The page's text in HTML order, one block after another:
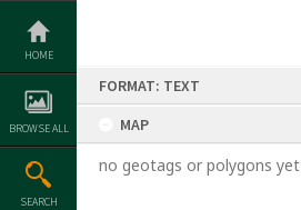
Skip
content
HOME
BROWSE ALL
SEARCH
FORMAT: TEXT
MAP
no geotags or polygons yet